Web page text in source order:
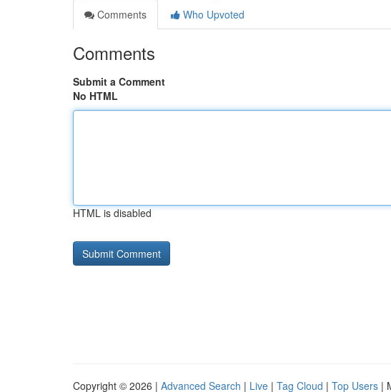
Comments
Who Upvoted
Comments
Submit a Comment
No HTML
HTML is disabled
Copyright © 2026 | Advanced Search | Live | Tag Cloud | Top Users |